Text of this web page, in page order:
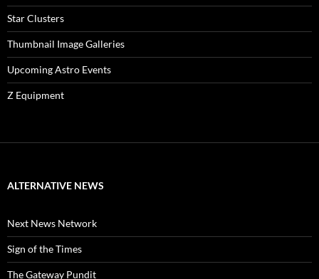
Star Clusters
Thumbnail Image Galleries
Upcoming Astro Events
Z Equipment
ALTERNATIVE NEWS
Next News Network
Sign of the Times
The Gateway Pundit